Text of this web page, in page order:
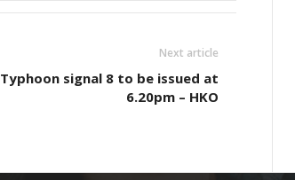
Next article
Typhoon signal 8 to be issued at
6.20pm – HKO